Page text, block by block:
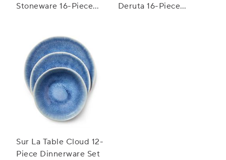
Stoneware 16-Piece
Deruta 16-Piece
Sur La Table Cloud 12-
Piece Dinnerware Set